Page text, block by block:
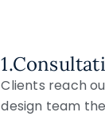
Clients reach
design team